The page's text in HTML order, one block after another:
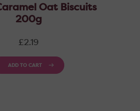
Oat Biscuits
200g
Regular
£2.19
ADD TO CART